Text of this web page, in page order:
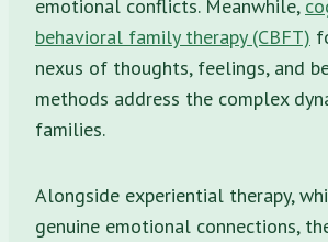
emotional conflicts. Meanwhile,
behavioral family therapy (CBFT)
nexus of thoughts, feelings, and
methods address the complex
families.
Alongside experiential therapy,
genuine emotional connections,